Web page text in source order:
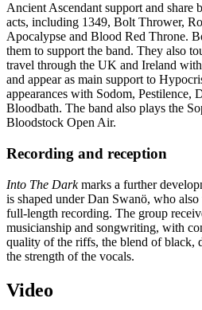
Ancient Ascendant support and share
acts, including 1349, Bolt Thrower,
Apocalypse and Blood Red Throne.
them to support the band. They also
travel through the UK and Ireland
and appear as main support to
appearances with Sodom, Pestilence,
Bloodbath. The band also plays the
Bloodstock Open Air.
Recording and reception
Into The Darkmarks a further
is shaped under Dan Swanö, who
full-length recording. The group
musicianship and songwriting, with
quality of the riffs, the blend of black,
the strength of the vocals.
Video